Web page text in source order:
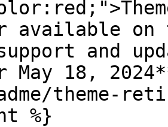
available on
support and
May 18,
theme-
%}